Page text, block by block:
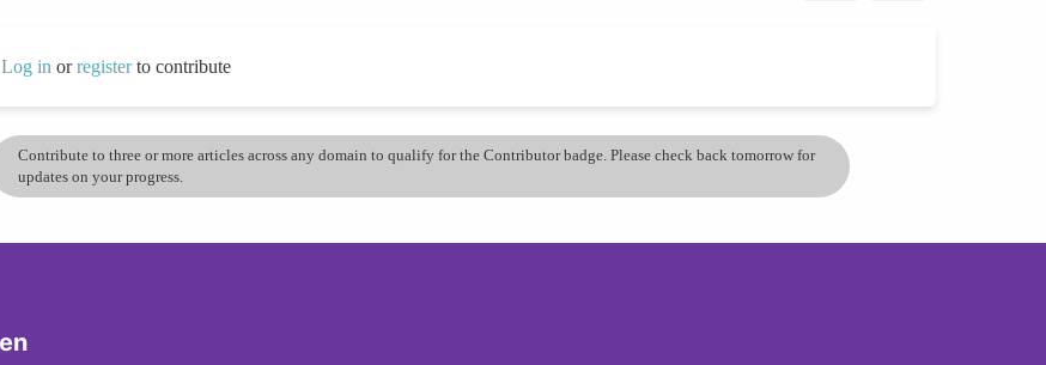
Log in orregisterto contribute
Contribute to three or more articles across any domain to qualify for the Contributor badge. Please check back tomorrow for
updates on your progress.